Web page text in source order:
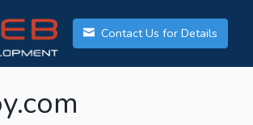
Contact Us for Details